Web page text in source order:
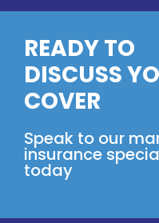
READY TO
DISCUSS
COVER
Speak to our
insurance
today